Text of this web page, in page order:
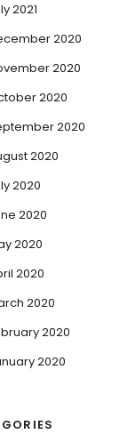
2021
2020
2020
2020
2020
2020
2020
2020
2020
2020
2020
2020
2020